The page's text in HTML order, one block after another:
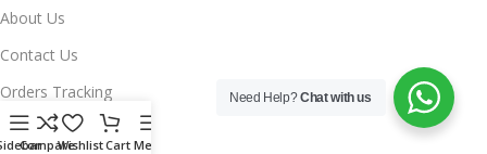
About Us
Contact Us
Orders Tracking
FAQ's
CompareWishlistCart Menu
Need Help?Chat with us